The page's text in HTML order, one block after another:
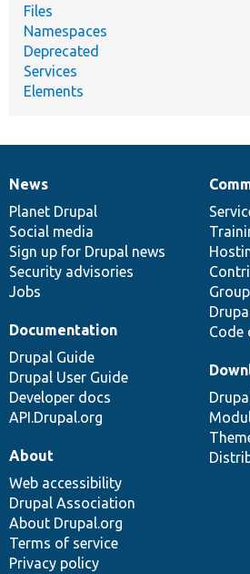
Files
Namespaces
Deprecated
Services
Elements
News
items
News
Planet Drupal
Social media
Sign up for Drupal news
Security advisories
Jobs
Our
community
Code
Documentation
Documentation
Drupal Guide
Drupal User Guide
Developer docs
API.Drupal.org
Drupal
code
base
Governance
of
community
About
Web accessibility
Drupal Association
About Drupal.org
Terms of service
Privacy policy